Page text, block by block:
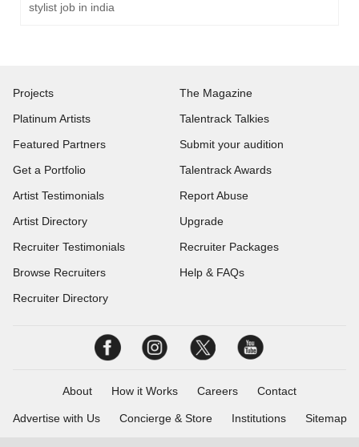
stylist job in india
Projects
Platinum Artists
Featured Partners
Get a Portfolio
Artist Testimonials
Artist Directory
Recruiter Testimonials
Browse Recruiters
Recruiter Directory
The Magazine
Talentrack Talkies
Submit your audition
Talentrack Awards
Report Abuse
Upgrade
Recruiter Packages
Help & FAQs
About How it Works Careers Contact
Advertise with Us Concierge & Store Institutions Sitemap